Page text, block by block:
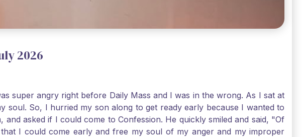
2026
super angry right before Daily Mass and I was in the wrong. As I sat at
So, I hurried my son along to get ready early because I wanted to
asked if I could come to Confession. He quickly smiled and said, "Of
I could come early and free my soul of my anger and my improper